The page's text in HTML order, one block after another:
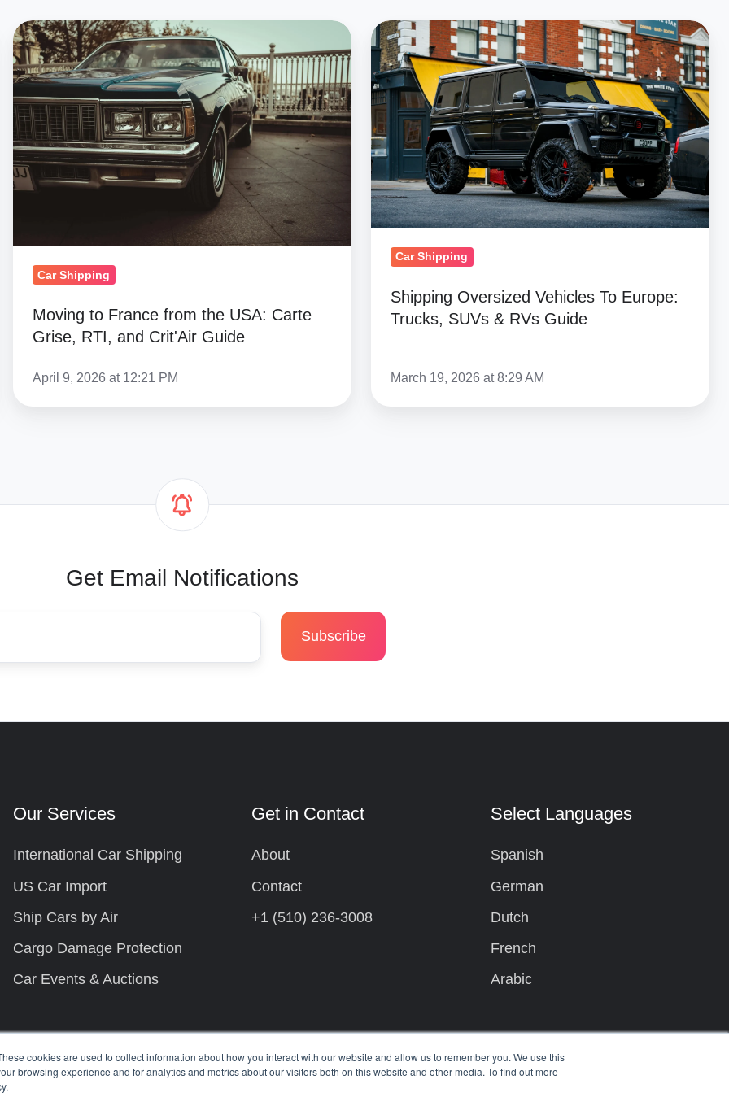
cookies are used to collect information about how you interact with our website and allow us to remember you. We use this
browsing experience and for analytics and metrics about our visitors both on this website and other media. To find out more
Moving
to
France
from
the
USA:
Carte
Grise,
GuideCar Shipping
Moving to France from the USA: Carte
Grise, RTI, and Crit'Air Guide
April 9, 2026 at 12:21 PM
Shipping
Oversized
Vehicles
To
Europe:
Trucks,
SUVs
&
RVs
Car Shipping
Shipping Oversized Vehicles To Europe:
Trucks, SUVs & RVs Guide
March 19, 2026 at 8:29 AM
Get Email Notifications
Our Services
International Car Shipping
US Car Import
Ship Cars by Air
Cargo Damage Protection
Car Events & Auctions
Get in Contact
About
Contact
+1 (510) 236-3008
Select Languages
Spanish
German
Dutch
French
Arabic